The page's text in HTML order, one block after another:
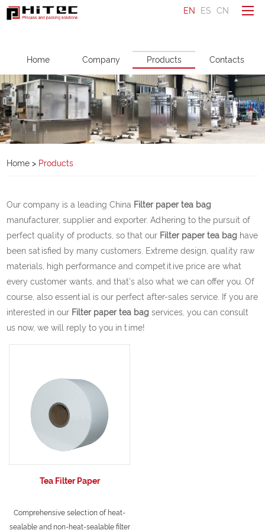
Ask a question
Make an enquiry
Home
Service
News
Contacts
EN ES CN
Home Company Products Contacts
Home > Products
Our company is a leading China Filter paper tea bag
manufacturer, supplier and exporter. Adhering to the pursuit of
perfect quality of products, so that our Filter paper tea bag have
been satisfied by many customers. Extreme design, quality raw
materials, high performance and competitive price are what
every customer wants, and that's also what we can offer you. Of
course, also essential is our perfect after-sales service. If you are
interested in our Filter paper tea bag services, you can consult
us now, we will reply to you in time!
Tea Filter Paper
Comprehensive selection of heat-
sealable and non-heat-sealable filter